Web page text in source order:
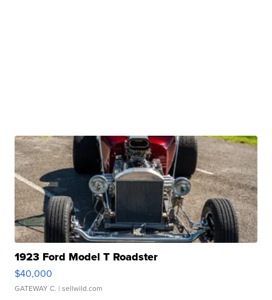
1923 Ford Model T Roadster
$40,000
GATEWAY C. | sellwild.com